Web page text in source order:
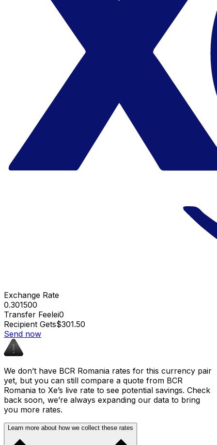
Exchange Rate
0.301500
Transfer Feelei0
Recipient Gets$301.50
Send now
We don’t have BCR Romania rates for this currency pair
yet, but you can still compare a quote from BCR
Romania to Xe’s live rate to see potential savings. Check
back soon, we’re always expanding our data to bring
you more rates.
Learn more about how we collect these rates